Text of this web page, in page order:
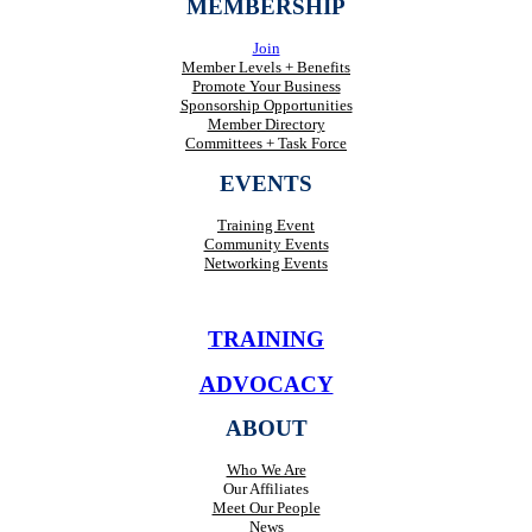
MEMBERSHIP
Join
Member Levels + Benefits
Promote Your Business
Sponsorship Opportunities
Member Directory
Committees + Task Force
EVENTS
Training Event
Community Events
Networking Events
TRAINING
ADVOCACY
ABOUT
Who We Are
Our Affiliates
Meet Our People
News